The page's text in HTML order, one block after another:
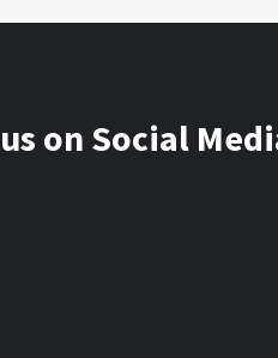
on Social